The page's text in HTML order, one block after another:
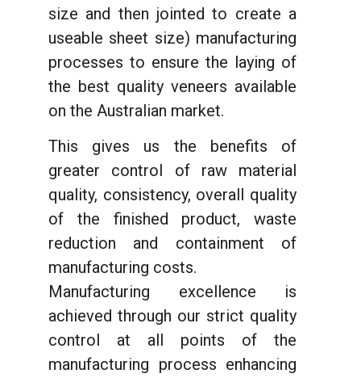
size and then jointed to create a
useable sheet size) manufacturing
processes to ensure the laying of
the best quality veneers available
on the Australian market.
This gives us the benefits of
greater control of raw material
quality, consistency, overall quality
of the finished product, waste
reduction and containment of
manufacturing costs.
Manufacturing excellence is
achieved through our strict quality
control at all points of the
manufacturing process enhancing